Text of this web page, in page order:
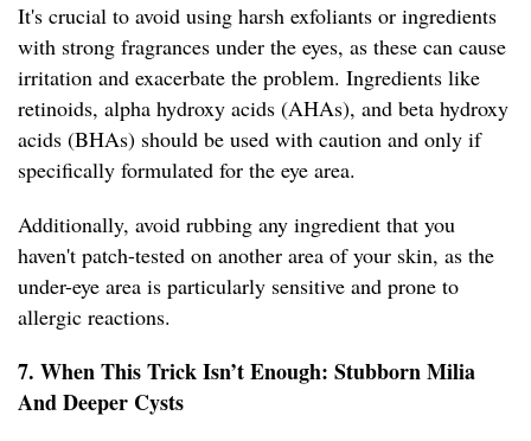
It's crucial to avoid using harsh exfoliants or ingredients
with strong fragrances under the eyes, as these can cause
irritation and exacerbate the problem. Ingredients like
retinoids, alpha hydroxy acids (AHAs), and beta hydroxy
acids (BHAs) should be used with caution and only if
specifically formulated for the eye area.
Additionally, avoid rubbing any ingredient that you
haven't patch-tested on another area of your skin, as the
under-eye area is particularly sensitive and prone to
allergic reactions.
7. When This Trick Isn’t Enough: Stubborn Milia
And Deeper Cysts